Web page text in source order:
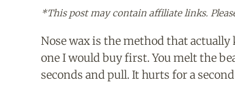
*This post may contain affiliate links.
Nose wax is the method that
one I would buy first. You melt the
seconds and pull. It hurts for a